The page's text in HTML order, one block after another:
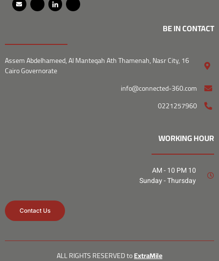
BE IN CONTACT
16 Assem Abdelhameed, Al Manteqah Ath Thamenah, Nasr City,
Cairo Governorate
info@connected-360.com
0221257960
WORKING HOUR
10 AM - 10 PM
Sunday - Thursday
Contact Us
ALL RIGHTS RESERVED toExtraMile